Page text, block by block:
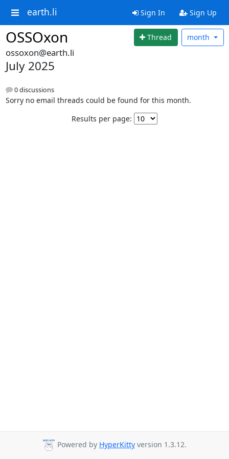
earth.li Sign In Sign Up
OSSOxon Thread month
ossoxon@earth.li
July 2025
0 discussions
Sorry no email threads could be found for this month.
Results per page:
Powered by HyperKitty version 1.3.12.